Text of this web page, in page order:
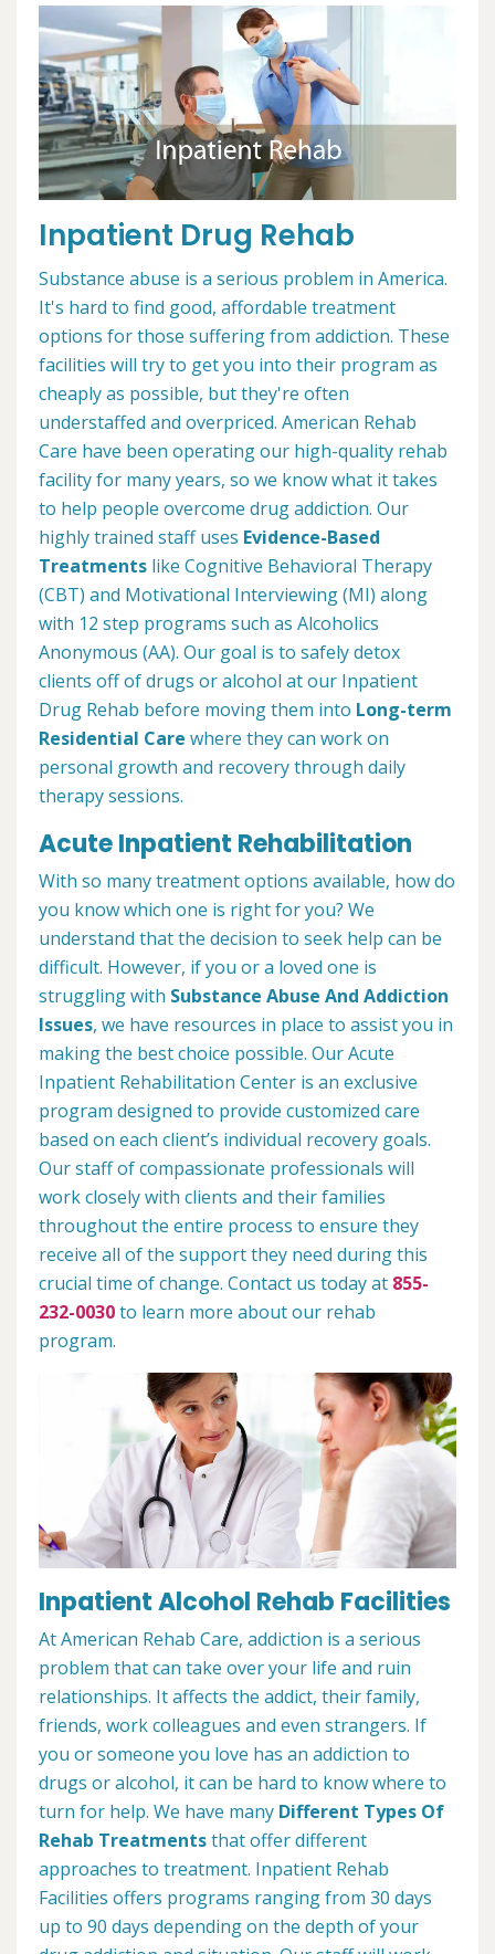
Inpatient Drug Rehab
Substance abuse is a serious problem in America.
It's hard to find good, affordable treatment
options for those suffering from addiction. These
facilities will try to get you into their program as
cheaply as possible, but they're often
understaffed and overpriced. American Rehab
Care have been operating our high-quality rehab
facility for many years, so we know what it takes
to help people overcome drug addiction. Our
highly trained staff uses Evidence-Based
Treatments like Cognitive Behavioral Therapy
(CBT) and Motivational Interviewing (MI) along
with 12 step programs such as Alcoholics
Anonymous (AA). Our goal is to safely detox
clients off of drugs or alcohol at our Inpatient
Drug Rehab before moving them into Long-term
Residential Care where they can work on
personal growth and recovery through daily
therapy sessions.
Acute Inpatient Rehabilitation
With so many treatment options available, how do
you know which one is right for you? We
understand that the decision to seek help can be
difficult. However, if you or a loved one is
struggling with Substance Abuse And Addiction
Issues, we have resources in place to assist you in
making the best choice possible. Our Acute
Inpatient Rehabilitation Center is an exclusive
program designed to provide customized care
based on each client’s individual recovery goals.
Our staff of compassionate professionals will
work closely with clients and their families
throughout the entire process to ensure they
receive all of the support they need during this
crucial time of change. Contact us today at 855-
232-0030to learn more about our rehab
program.
Inpatient Alcohol Rehab Facilities
At American Rehab Care, addiction is a serious
problem that can take over your life and ruin
relationships. It affects the addict, their family,
friends, work colleagues and even strangers. If
you or someone you love has an addiction to
drugs or alcohol, it can be hard to know where to
turn for help. We have many Different Types Of
Rehab Treatmentsthat offer different
approaches to treatment. Inpatient Rehab
Facilities offers programs ranging from 30 days
up to 90 days depending on the depth of your